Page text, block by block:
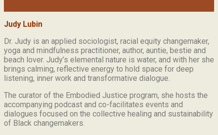
Judy Lubin
Dr. Judy is an applied sociologist, racial equity changemaker,
yoga and mindfulness practitioner, author, auntie, bestie and
beach lover. Judy’s elemental nature is water, and with her she
brings calming, reflective energy to hold space for deep
listening, inner work and transformative dialogue.
The curator of the Embodied Justice program, she hosts the
accompanying podcast and co-facilitates events and
dialogues focused on the collective healing and sustainability
of Black changemakers.